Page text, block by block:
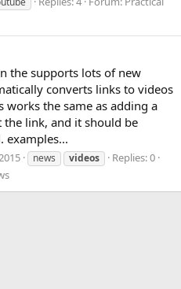
the supports lots of new
converts links to videos
works the same as adding a
the link, and it should be
examples...
news videos
Replies: 0